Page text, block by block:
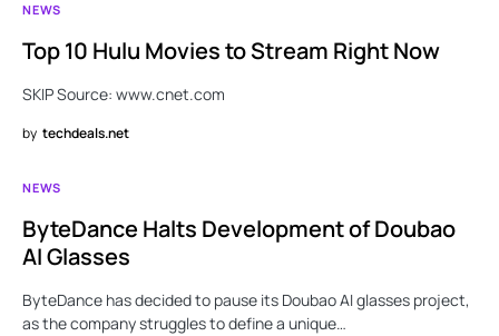
NEWS
Top 10 Hulu Movies to Stream Right Now
SKIP Source: www.cnet.com
by techdeals.net
NEWS
ByteDance Halts Development of Doubao
AI Glasses
ByteDance has decided to pause its Doubao AI glasses project,
as the company struggles to define a unique…